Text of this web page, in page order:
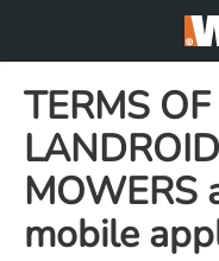
TERMS
MOWERS
mobile